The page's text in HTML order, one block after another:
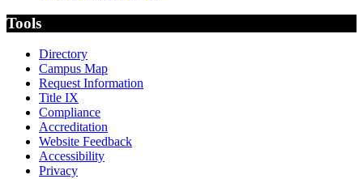
Tools
Directory
Campus Map
Request Information
Title IX
Compliance
Accreditation
Website Feedback
Accessibility
Privacy